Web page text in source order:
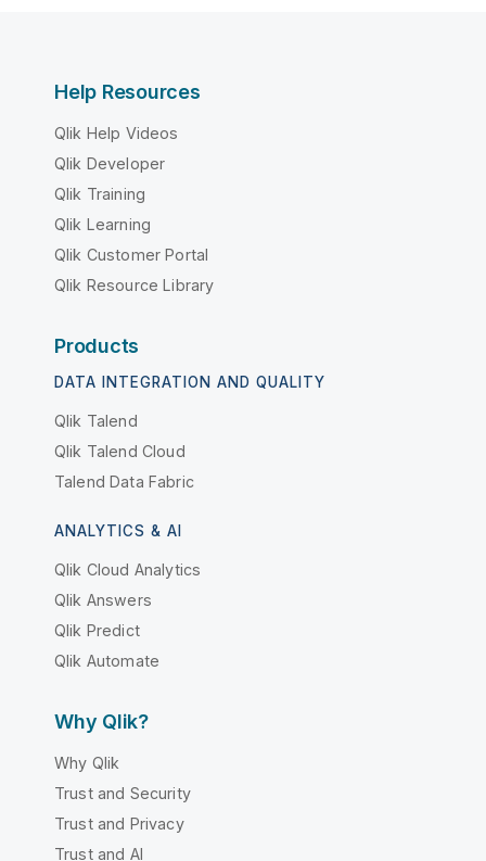
Help Resources
Qlik Help Videos
Qlik Developer
Qlik Training
Qlik Learning
Qlik Customer Portal
Qlik Resource Library
Products
DATA INTEGRATION AND QUALITY
Qlik Talend
Qlik Talend Cloud
Talend Data Fabric
ANALYTICS & AI
Qlik Cloud Analytics
Qlik Answers
Qlik Predict
Qlik Automate
Why Qlik?
Why Qlik
Trust and Security
Trust and Privacy
Trust and AI